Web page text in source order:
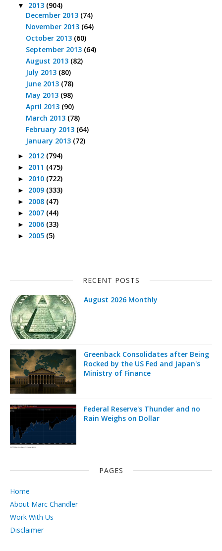
▼ 2013 (904)
December 2013 (74)
November 2013 (64)
October 2013 (60)
September 2013 (64)
August 2013 (82)
July 2013 (80)
June 2013 (78)
May 2013 (98)
April 2013 (90)
March 2013 (78)
February 2013 (64)
January 2013 (72)
► 2012 (794)
► 2011 (475)
► 2010 (722)
► 2009 (333)
► 2008 (47)
► 2007 (44)
► 2006 (33)
► 2005 (5)
RECENT POSTS
August 2026 Monthly
Greenback Consolidates after Being
Rocked by the US Fed and Japan's
Ministry of Finance
Federal Reserve's Thunder and no
Rain Weighs on Dollar
PAGES
Home
About Marc Chandler
Work With Us
Disclaimer